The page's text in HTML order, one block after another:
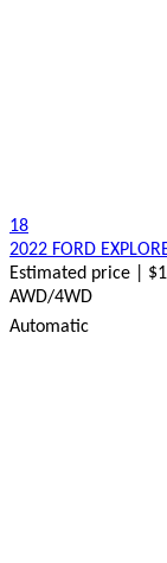
18
2022 FORD
Estimated price |
AWD/4WD
Automatic